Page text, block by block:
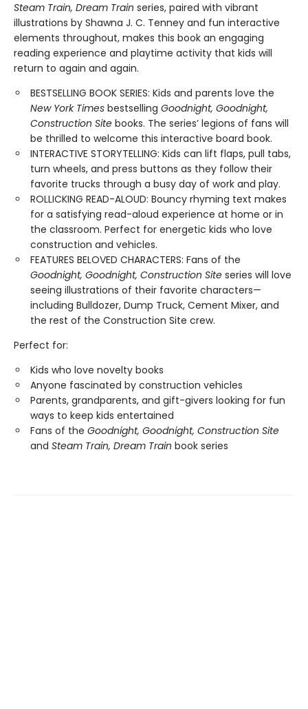
Steam Train, Dream Train series, paired with vibrant
illustrations by Shawna J. C. Tenney and fun interactive
elements throughout, makes this book an engaging
reading experience and playtime activity that kids will
return to again and again.
BESTSELLING BOOK SERIES: Kids and parents love the
New York Times bestselling Goodnight, Goodnight,
Construction Site books. The series’ legions of fans will
be thrilled to welcome this interactive board book.
INTERACTIVE STORYTELLING: Kids can lift flaps, pull tabs,
turn wheels, and press buttons as they follow their
favorite trucks through a busy day of work and play.
ROLLICKING READ-ALOUD: Bouncy rhyming text makes
for a satisfying read-aloud experience at home or in
the classroom. Perfect for energetic kids who love
construction and vehicles.
FEATURES BELOVED CHARACTERS: Fans of the
Goodnight, Goodnight, Construction Site series will love
seeing illustrations of their favorite characters—
including Bulldozer, Dump Truck, Cement Mixer, and
the rest of the Construction Site crew.
Perfect for:
Kids who love novelty books
Anyone fascinated by construction vehicles
Parents, grandparents, and gift-givers looking for fun
ways to keep kids entertained
Fans of the Goodnight, Goodnight, Construction Site
and Steam Train, Dream Train book series